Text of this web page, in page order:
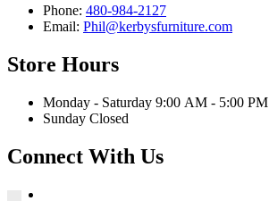
Phone: 480-984-2127
Email: Phil@kerbysfurniture.com
Store Hours
Monday - Saturday 9:00 AM - 5:00 PM
Sunday Closed
Connect With Us